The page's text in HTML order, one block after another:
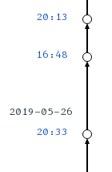
20:13
16:48
2019-05-26
20:33